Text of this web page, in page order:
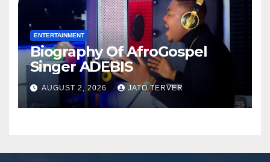
ENTERTAINMENT
Biography Of AfroGospel
Singer ADEBIS
AUGUST 2, 2026 JATO TERVER